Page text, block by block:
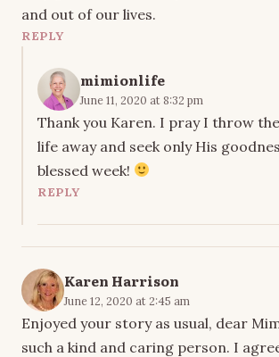
and out of our lives.
REPLY
mimionlife
June 11, 2020 at 8:32 pm
Thank you Karen. I pray I throw
life away and seek only His
blessed week!
REPLY
Karen Harrison
June 12, 2020 at 2:45 am
Enjoyed your story as usual, dear
such a kind and caring person. I